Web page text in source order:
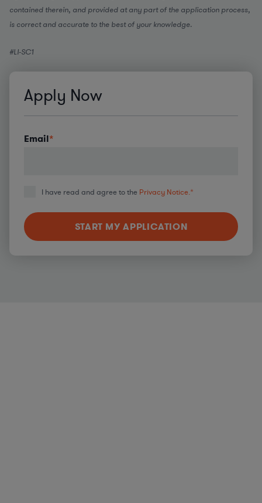
contained therein, and provided at any part of the application process,
is correct and accurate to the best of your knowledge.
#LI-SC1
Apply Now
Email*
I have read and agree to the Privacy Notice.*